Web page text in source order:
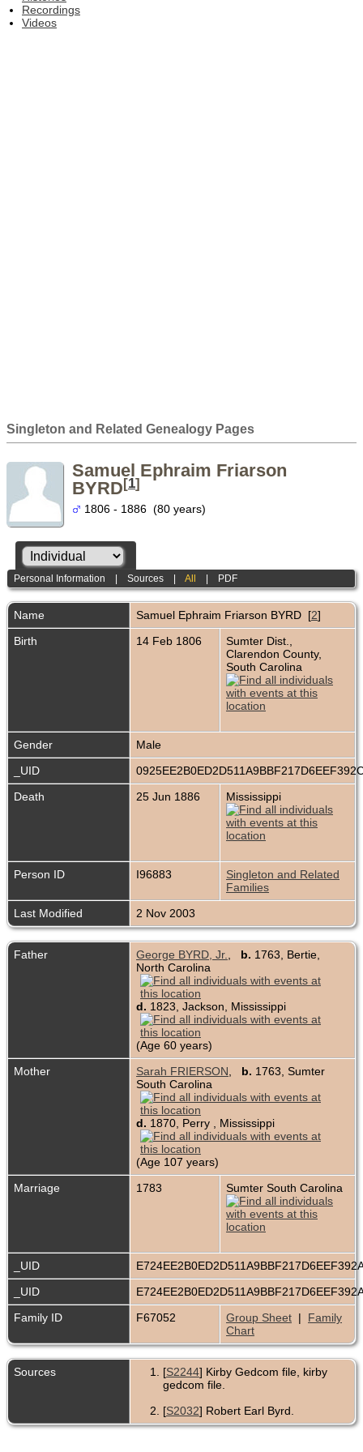
Recordings
Videos
Singleton and Related Genealogy Pages
Samuel Ephraim Friarson
BYRD[1]
1806 - 1886 (80 years)
Personal Information |Sources |All PDF
Name Samuel Ephraim Friarson BYRD [2]
Birth
14 Feb 1806
Sumter Dist.,
Clarendon County,
South Carolina
Gender
Male
_UID
Death
25 Jun 1886 Mississippi
Person ID I96883
Singleton and Related
Families
Last Modified
2 Nov 2003
Father George BYRD, Jr. b. 1763, Bertie,
North Carolina
d. 1823, Jackson, Mississippi
(Age 60 years)
Mother
Sarah FRIERSON b. 1763, Sumter
South Carolina
d. 1870, Perry , Mississippi
(Age 107 years)
Marriage
1783 Sumter South Carolina
_UID
_UID
Family ID
F67052 Group Sheet | Family
Chart
Sources [S2244] Kirby Gedcom file, kirby
gedcom file.
[S2032] Robert Earl Byrd.